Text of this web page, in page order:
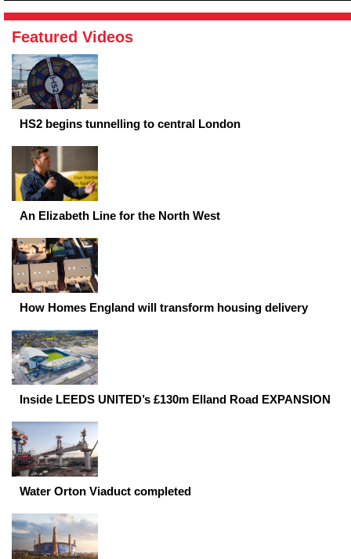
Featured Videos
HS2 begins tunnelling to central London
An Elizabeth Line for the North West
How Homes England will transform housing delivery
Inside LEEDS UNITED’s £130m Elland Road EXPANSION
Water Orton Viaduct completed